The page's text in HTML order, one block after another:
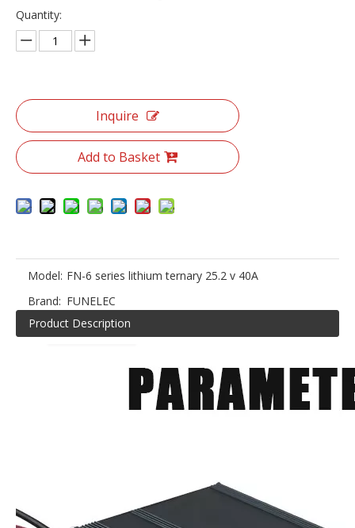
Quantity:
Inquire
Add to Basket
Model: FN-6 series lithium ternary 25.2 v 40A
Brand: FUNELEC
Product Description